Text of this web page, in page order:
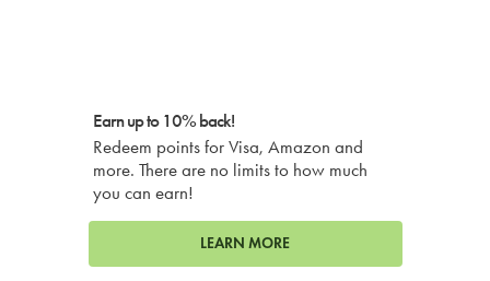
Earn up to 10% back!
Redeem points for Visa, Amazon and
more. There are no limits to how much
you can earn!
LEARN MORE